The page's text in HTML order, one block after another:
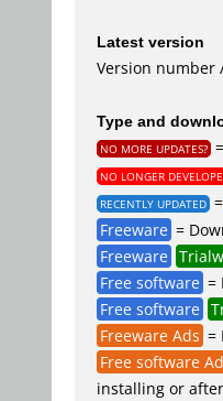
Latest version
Version number
Type and
NO MORE UPDATES?
NO LONGER
RECENTLY UPDATED
Freeware =
Freeware
Free software =
Free software
Freeware Ads =
Free software
installing or